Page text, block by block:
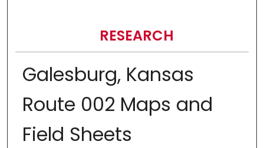
RESEARCH
Galesburg, Kansas
Route 002 Maps and
Field Sheets